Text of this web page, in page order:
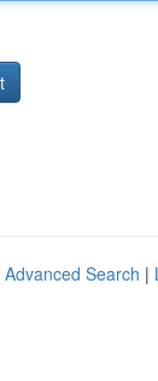
Advanced Search |